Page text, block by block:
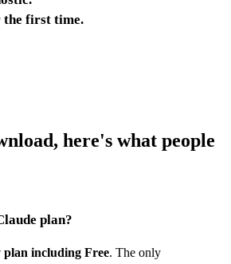
the first time.
here's what people
plan?
plan including Free. The only